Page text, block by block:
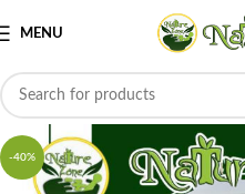
MENU
-40%